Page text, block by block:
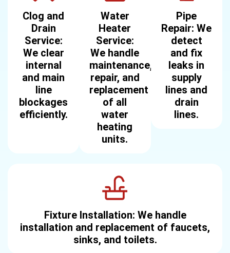
Clog and
Drain
Service:
We clear
internal
and main
line
blockages
efficiently.
Water
Heater
Service:
We handle
maintenance,
repair, and
replacement
of all
water
heating
units.
Pipe
Repair: We
detect
and fix
leaks in
supply
lines and
drain
lines.
Fixture Installation: We handle
installation and replacement of faucets,
sinks, and toilets.